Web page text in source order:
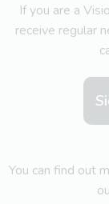
If you are a
receive regular
You can find out